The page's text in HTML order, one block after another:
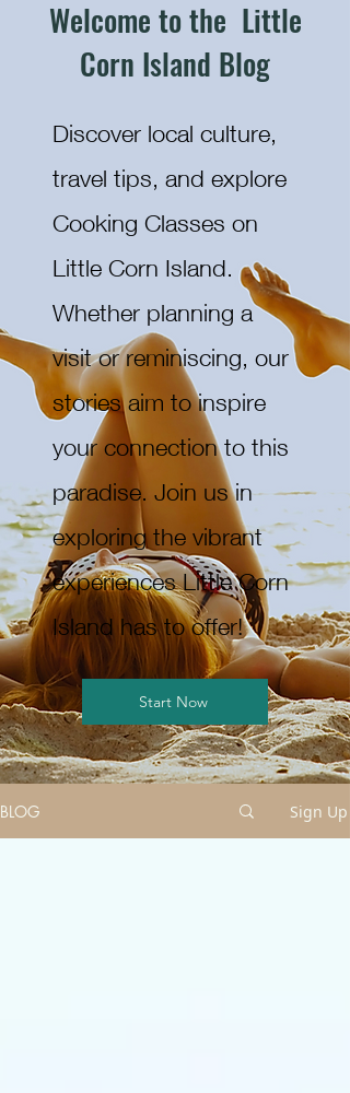
Welcome to the Little
Corn Island Blog
Discover local culture,
travel tips, and explore
Cooking Classes on
Little Corn Island.
Whether planning a
visit or reminiscing, our
stories aim to inspire
your connection to this
paradise. Join us in
exploring the vibrant
experiences Little Corn
Island has to offer!
Start Now
BLOG Sign Up